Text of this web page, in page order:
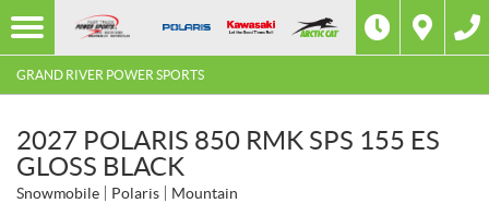
GRAND RIVER POWER SPORTS
2027 POLARIS 850 RMK SPS 155 ES
GLOSS BLACK
Snowmobile Polaris Mountain